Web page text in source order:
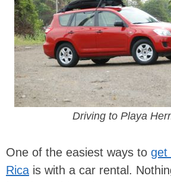
Driving to Playa
One of the easiest ways to get
Rica is with a car rental.